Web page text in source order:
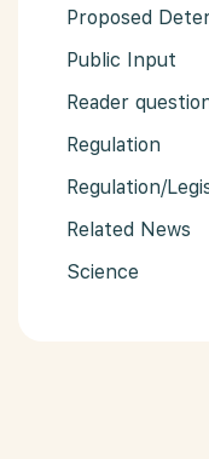
Proposed
Public Input
Reader
Regulation
Regulation/
Related News
Science